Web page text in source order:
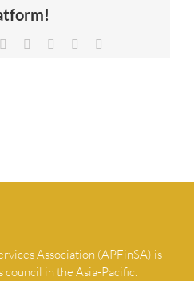
LinkedIn
TumblrPinterest
Association (APFinSA) is
in the Asia-Pacific.